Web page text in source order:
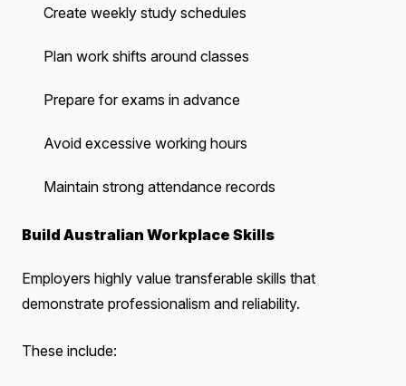
Create weekly study schedules
Plan work shifts around classes
Prepare for exams in advance
Avoid excessive working hours
Maintain strong attendance records
Build Australian Workplace Skills
Employers highly value transferable skills that
demonstrate professionalism and reliability.
These include: